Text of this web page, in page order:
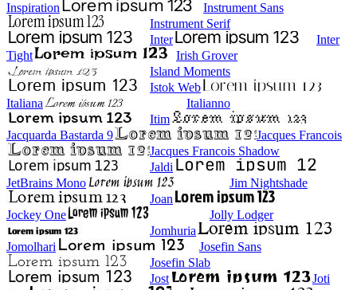
Inspiration
Instrument Sans
Instrument Serif
Inter
Inter
Tight
Irish Grover
Island Moments
Istok Web
Italiana
Italianno
Itim
Jacquarda Bastarda 9
Jacques Francois
Jacques Francois Shadow
Jaldi
JetBrains Mono
Jim Nightshade
Joan
Jockey One
Jolly Lodger
Jomhuria
Jomolhari
Josefin Sans
Josefin Slab
Jost
Joti